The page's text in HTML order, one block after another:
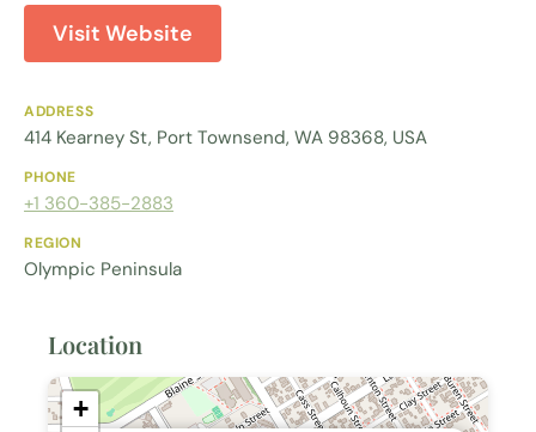
Visit Website
ADDRESS
414 Kearney St, Port Townsend, WA 98368, USA
PHONE
+1 360-385-2883
REGION
Olympic Peninsula
Location
+